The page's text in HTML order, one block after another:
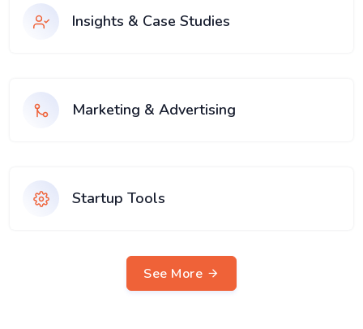
Insights & Case Studies
Marketing & Advertising
Startup Tools
See More